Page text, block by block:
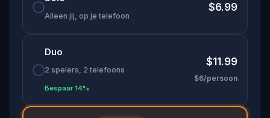
Alleen jij, op je telefoon
$6.99
Duo
2 spelers, 2 telefoons
Bespaar 14%
$11.99
$6/persoon